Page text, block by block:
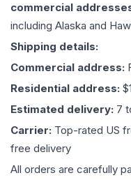
commercial
including Alaska and
Shipping details:
Commercial address:
Residential address:
Estimated delivery: 7
Carrier: Top-rated US
free delivery
All orders are carefully